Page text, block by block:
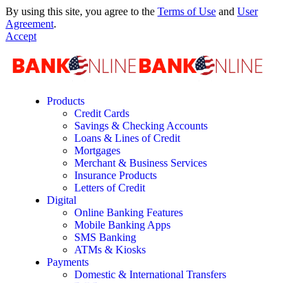
By using this site, you agree to the Terms of Use and User
Agreement.
Accept
Products
Credit Cards
Savings & Checking Accounts
Loans & Lines of Credit
Mortgages
Merchant & Business Services
Insurance Products
Letters of Credit
Digital
Online Banking Features
Mobile Banking Apps
SMS Banking
ATMs & Kiosks
Payments
Domestic & International Transfers